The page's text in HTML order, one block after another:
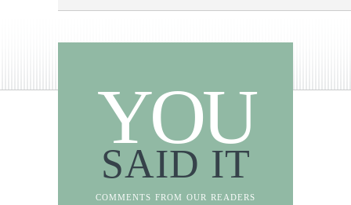
YOU
SAID IT
comments from our readers